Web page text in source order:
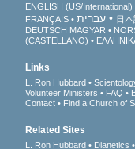
ENGLISH (US/International)
FRANÇAIS
עברית 日本
DEUTSCH MAGYAR
(CASTELLANO)
Links
L. Ron Hubbard
Volunteer Ministers
FAQ
Contact
Find a Church of
Related Sites
L. Ron Hubbard Dianetics